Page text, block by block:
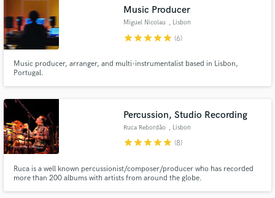
Music Producer
Miguel Nicolau , Lisbon
starstarstarstarstar (6)
Music producer, arranger, and multi-instrumentalist based in Lisbon,
Portugal.
Percussion, Studio Recording
Ruca Rebordão , Lisbon
starstarstarstarstar (8)
Ruca is a well known percussionist/composer/producer who has recorded
more than 200 albums with artists from around the globe.
audio samples and verified reviews of top pros.
Contact pros directly with your project details
and receive handcrafted proposals and budgets